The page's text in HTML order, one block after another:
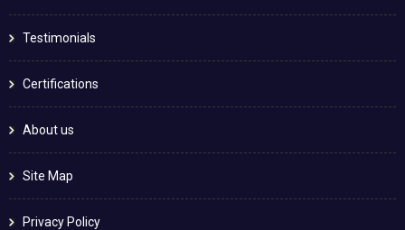
Testimonials
Certifications
About us
Site Map
Privacy Policy